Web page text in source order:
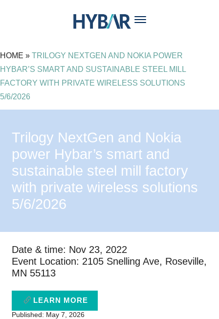
HOME » TRILOGY NEXTGEN AND NOKIA POWER
HYBAR’S SMART AND SUSTAINABLE STEEL MILL
FACTORY WITH PRIVATE WIRELESS SOLUTIONS
5/6/2026
Trilogy NextGen and Nokia
power Hybar’s smart and
sustainable steel mill factory
with private wireless solutions
5/6/2026
Date & time: Nov 23, 2022
Event Location: 2105 Snelling Ave, Roseville,
MN 55113
LEARN MORE
Published: May 7, 2026